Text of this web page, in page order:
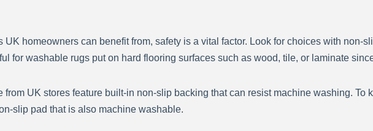
homeowners can benefit from, safety is a vital factor. Look for choices with non-
for washable rugs put on hard flooring surfaces such as wood, tile, or laminate
UK stores feature built-in non-slip backing that can resist machine washing. To
slip pad that is also machine washable.